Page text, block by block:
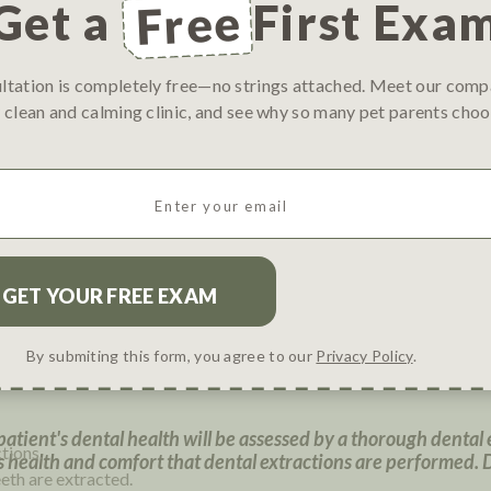
under anesthesia
without complications
complications under anesthesia
Procedure
care?
anesthesia*
anesthesia*
dental health will be assessed by a thorough
health and comfort that dental extractions are performed.
are extracted.
a Free First
is completely free—no strings attached. Meet our
and calming clinic, and see why so many pet parents
R
d
)
By submiting this form, you agree to our Privacy Policy.